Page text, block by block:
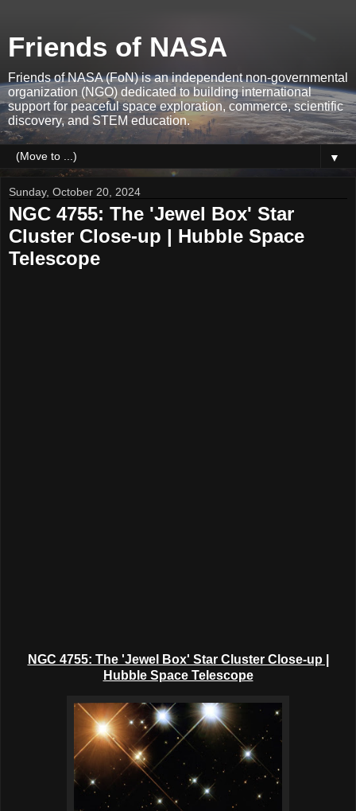
Friends of NASA
Friends of NASA (FoN) is an independent non-governmental
organization (NGO) dedicated to building international
support for peaceful space exploration, commerce, scientific
discovery, and STEM education.
▼
Sunday, October 20, 2024
NGC 4755: The 'Jewel Box' Star
Cluster Close-up | Hubble Space
Telescope
NGC 4755: The 'Jewel Box' Star Cluster Close-up |
Hubble Space Telescope